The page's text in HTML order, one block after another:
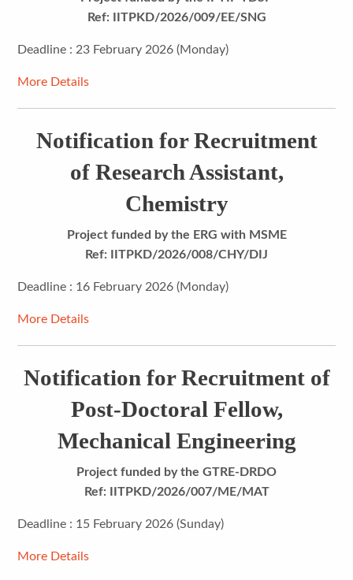
Ref: IITPKD/2026/009/EE/SNG
Deadline : 23 February 2026 (Monday)
More Details
Notification for Recruitment
of Research Assistant,
Chemistry
Project funded by the ERG with MSME
Ref: IITPKD/2026/008/CHY/DIJ
Deadline : 16 February 2026 (Monday)
More Details
Notification for Recruitment of
Post-Doctoral Fellow,
Mechanical Engineering
Project funded by the GTRE-DRDO
Ref: IITPKD/2026/007/ME/MAT
Deadline : 15 February 2026 (Sunday)
More Details